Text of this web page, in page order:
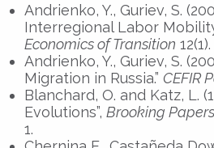
Andrienko, Y., Guriev, S.
Interregional Labor Mobility
Economics of Transition 12(1).
Andrienko, Y., Guriev, S.
Migration in Russia.” CEFIR
Blanchard, O. and Katz, L.
Evolutions”, Brooking
1.